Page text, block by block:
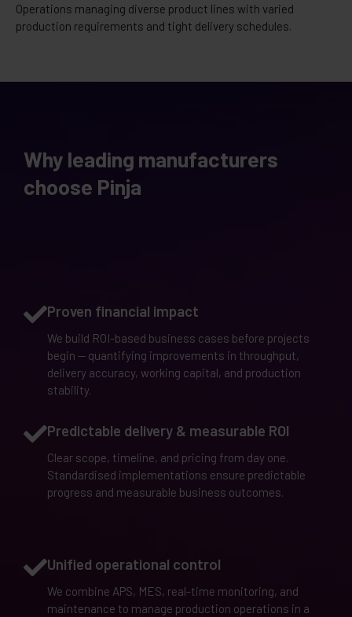
Operations managing diverse product lines with varied
production requirements and tight delivery schedules.
Why leading manufacturers
choose Pinja
Proven financial impact
We build ROI-based business cases before projects
begin — quantifying improvements in throughput,
delivery accuracy, working capital, and production
stability.
Predictable delivery & measurable ROI
Clear scope, timeline, and pricing from day one.
Standardised implementations ensure predictable
progress and measurable business outcomes.
Unified operational control
We combine APS, MES, real-time monitoring, and
maintenance to manage production operations in a